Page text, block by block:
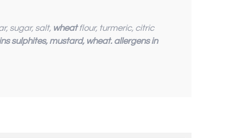
sugar, salt, wheat flour, turmeric, citric
sulphites, mustard, wheat. allergens in